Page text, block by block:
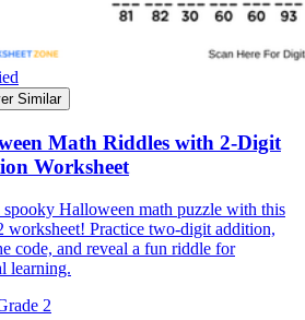
Similar
Math Riddles with 2-Digit
Worksheet
spooky Halloween math puzzle with this
worksheet! Practice two-digit addition,
code, and reveal a fun riddle for
learning.
2